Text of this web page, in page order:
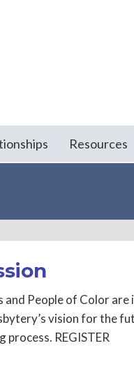
Resources
and People of Color
vision for the
process. REGISTER